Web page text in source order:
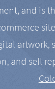
and is
artwork,
and sell